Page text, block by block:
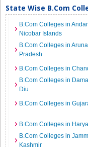
State Wise B.Com
B.Com Colleges in
Nicobar Islands
B.Com Colleges in
Pradesh
B.Com Colleges in
B.Com Colleges in
Diu
B.Com Colleges in
B.Com Colleges in
B.Com Colleges in
Kashmir